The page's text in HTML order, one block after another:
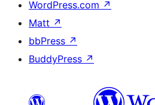
WordPress.com ↗
Matt ↗
bbPress ↗
BuddyPress ↗